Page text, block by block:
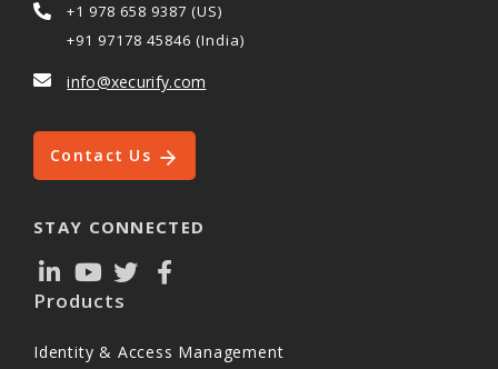
+1 978 658 9387 (US)
+91 97178 45846 (India)
info@xecurify.com
Contact Us
STAY CONNECTED
Products
Identity & Access Management